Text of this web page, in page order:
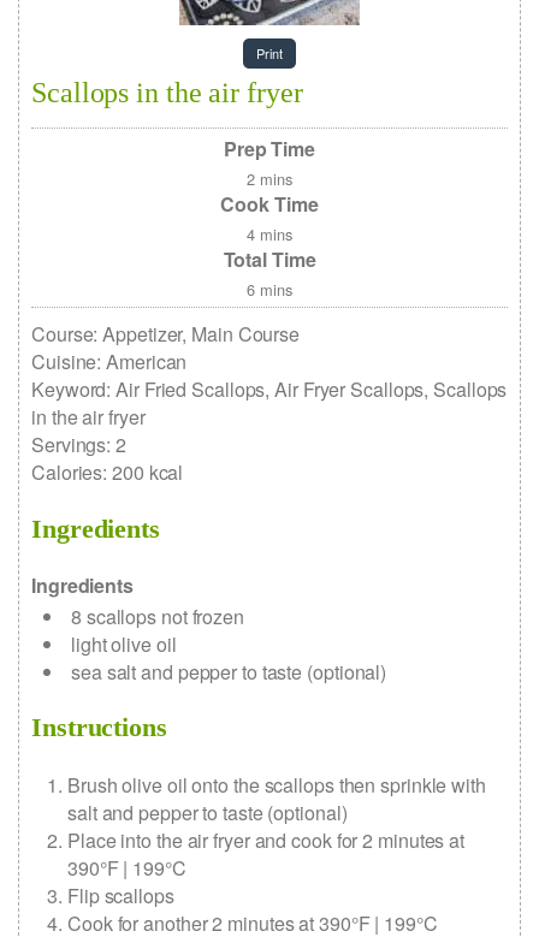
Print
Scallops in the air fryer
Prep Time
2 mins
Cook Time
4 mins
Total Time
6 mins
Course: Appetizer, Main Course
Cuisine: American
Keyword: Air Fried Scallops, Air Fryer Scallops, Scallops
in the air fryer
Servings:2
Calories:200 kcal
Ingredients
Ingredients
8 scallops not frozen
light olive oil
sea salt and pepper to taste (optional)
Instructions
Brush olive oil onto the scallops then sprinkle with
salt and pepper to taste (optional)
Place into the air fryer and cook for 2 minutes at
390°F | 199°C
Flip scallops
Cook for another 2 minutes at 390°F | 199°C